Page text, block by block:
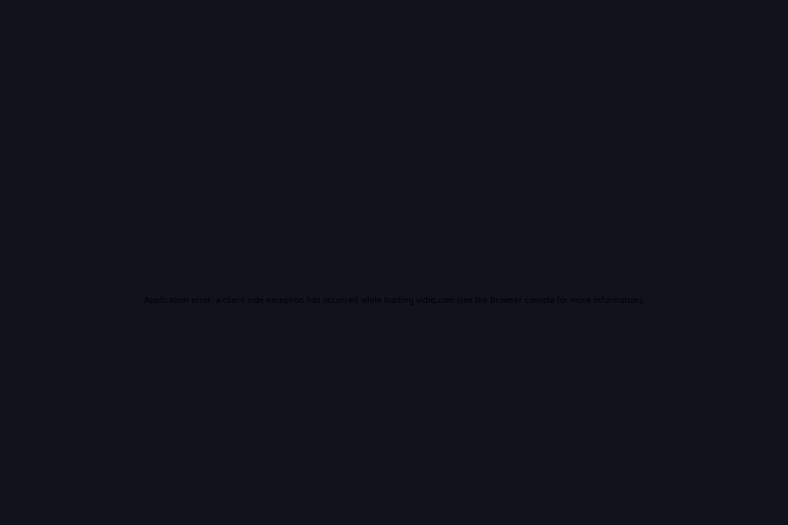
Application error: a client-side exception has occurred while loading vidiq.com (see the browser console for more information).